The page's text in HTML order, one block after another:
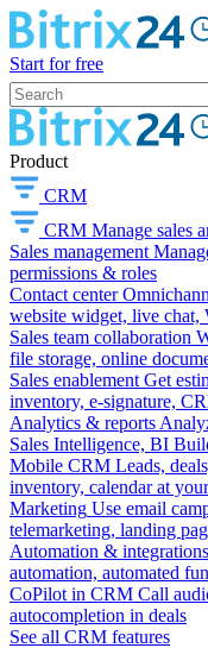
Start for free
Product
CRM
CRM Manage sales
Sales management
permissions & roles
Contact center
website widget, live chat,
Sales team collaboration
file storage, online
Sales enablement Get
inventory, e-signature,
Analytics & reports
Sales Intelligence, BI
Mobile CRM Leads,
inventory, calendar at
Marketing Use email
telemarketing, landing
Automation & integrations
automation, automated
CoPilot in CRM Call
autocompletion in deals
See all CRM features